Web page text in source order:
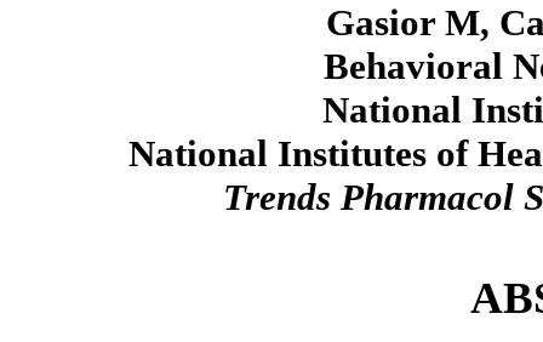
Gasior M,
Behavioral
National
National Institutes of
Trends Pharmacol